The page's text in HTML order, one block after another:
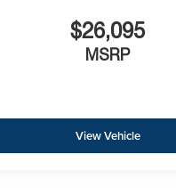
$26,095
MSRP
View Vehicle